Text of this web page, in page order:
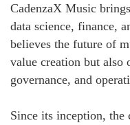
CadenzaX Music
data science, finance,
believes the future of
value creation but also
governance, and
Since its inception, the